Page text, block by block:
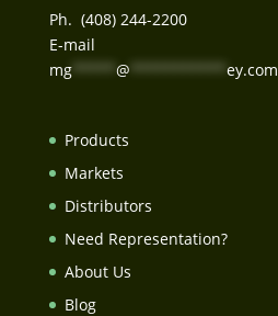
Ph. (408) 244-2200
E-mail
mg***** @ ey.com
Products
Markets
Distributors
Need Representation?
About Us
Blog